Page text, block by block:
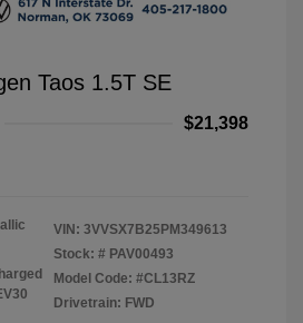
Taos 1.5T SE
$21,398
VIN: 3VVSX7B25PM349613
Stock: # PAV00493
Model Code: #CL13RZ
Drivetrain: FWD